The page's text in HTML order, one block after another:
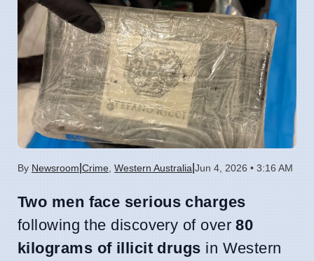
By Newsroom Crime Western Australia Jun 4, 2026 • 3:16 AM
Two men face serious charges
following the discovery of over80
kilograms of illicit drugs in Western